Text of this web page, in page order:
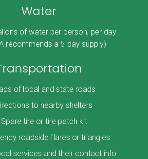
Water
of water per person, per day
recommends a 5-day supply)
of local and state roads
to nearby shelters
Spare tire or tire patch kit
roadside flares or triangles
services and their contact info